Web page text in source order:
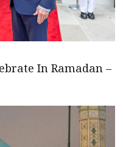
In Ramadan –